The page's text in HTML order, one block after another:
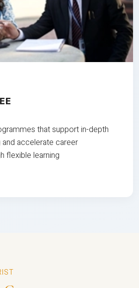
that support in-depth
accelerate career
flexible learning